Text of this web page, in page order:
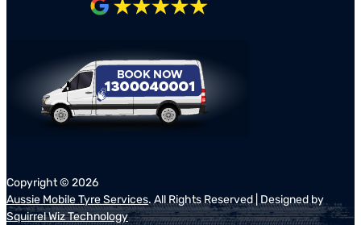
Copyright © 2026
Aussie Mobile Tyre Services. All Rights Reserved | Designed by
Squirrel Wiz Technology